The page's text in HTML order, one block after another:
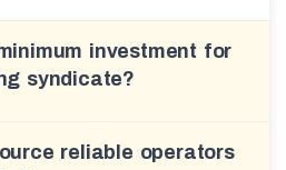
investment for
syndicate?
reliable operators